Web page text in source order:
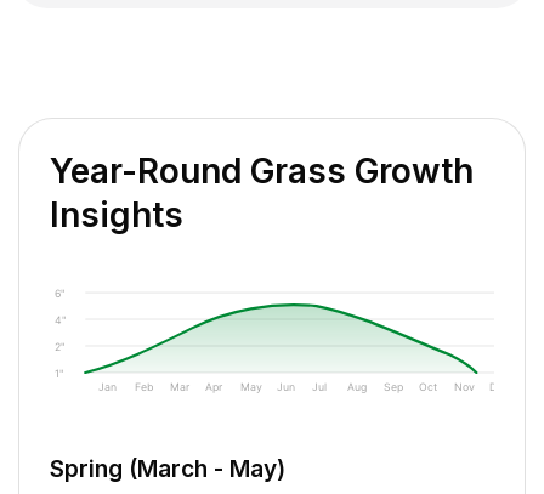
Year-Round Grass Growth
Insights
1"
2"
4"
6"
Jan Feb Mar Apr May Jun Jul Aug Sep Oct Nov Dec
Spring (March - May)